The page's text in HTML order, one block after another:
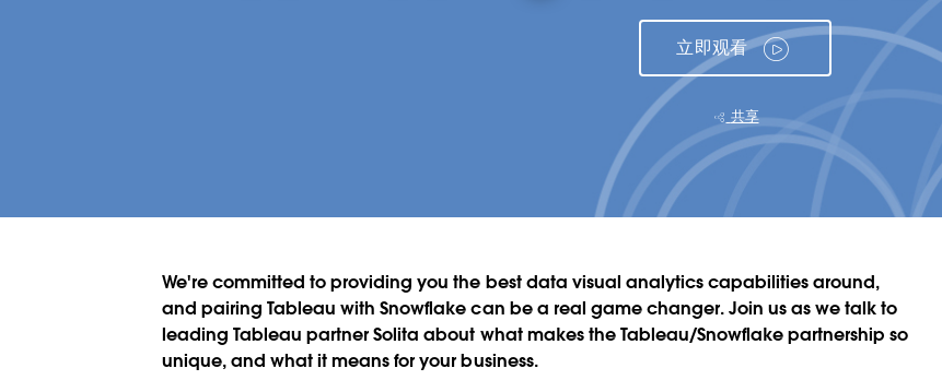
立即观看
共享
We're committed to providing you the best data visual analytics capabilities around,
and pairing Tableau with Snowflake can be a real game changer. Join us as we talk to
leading Tableau partner Solita about what makes the Tableau/Snowflake partnership so
unique, and what it means for your business.